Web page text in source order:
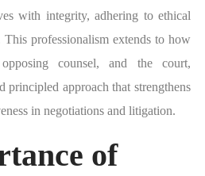
with integrity, adhering to ethical
professionalism extends to how
counsel, and the court,
principled approach that strengthens
in negotiations and litigation.
of